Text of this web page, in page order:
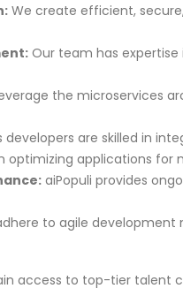
We create efficient,
Our team has
the microservices
developers are skilled in
optimizing applications for
aiPopuli provides
to agile
access to top-tier